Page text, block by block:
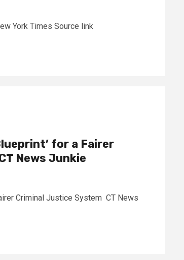
York Times Source link
for a Fairer
News Junkie
Criminal Justice System CT News